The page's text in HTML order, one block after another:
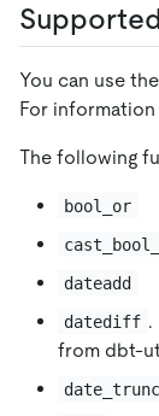
You can use
For
The following
bool_or
dateadd
datediff .
from dbt-
date_trunc